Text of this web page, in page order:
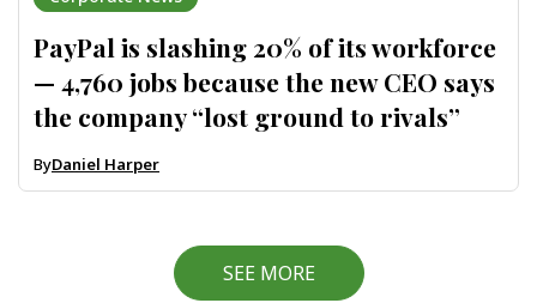
PayPal is slashing 20% of its workforce
— 4,760 jobs because the new CEO says
the company “lost ground to rivals”
ByDaniel Harper
SEE MORE